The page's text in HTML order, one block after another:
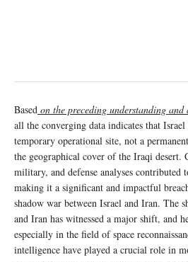
Based on the preceding understanding and
all the converging data indicates that Israel
temporary operational site, not a
the geographical cover of the Iraqi desert.
military, and defense analyses contributed
making it a significant and impactful
shadow war between Israel and Iran. The
and Iran has witnessed a major shift, and
especially in the field of space
intelligence have played a crucial role in